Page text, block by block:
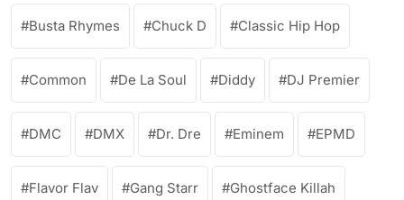
Busta Rhymes Chuck D Classic Hip Hop
Common De La Soul Diddy DJ Premier
DMC DMX Dr. Dre Eminem EPMD
Flavor Flav Gang Starr Ghostface Killah